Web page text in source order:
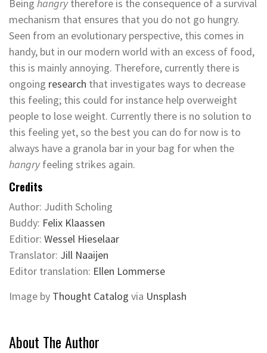
Being hangrytherefore is the consequence of a survival
mechanism that ensures that you do not go hungry.
Seen from an evolutionary perspective, this comes in
handy, but in our modern world with an excess of food,
this is mainly annoying. Therefore, currently there is
ongoing research that investigates ways to decrease
this feeling; this could for instance help overweight
people to lose weight. Currently there is no solution to
this feeling yet, so the best you can do for now is to
always have a granola bar in your bag for when the
hangryfeeling strikes again.
Credits
Author: Judith Scholing
Buddy: Felix Klaassen
Editior: Wessel Hieselaar
Translator: Jill Naaijen
Editor translation: Ellen Lommerse
Image by Thought Catalog via Unsplash
About The Author